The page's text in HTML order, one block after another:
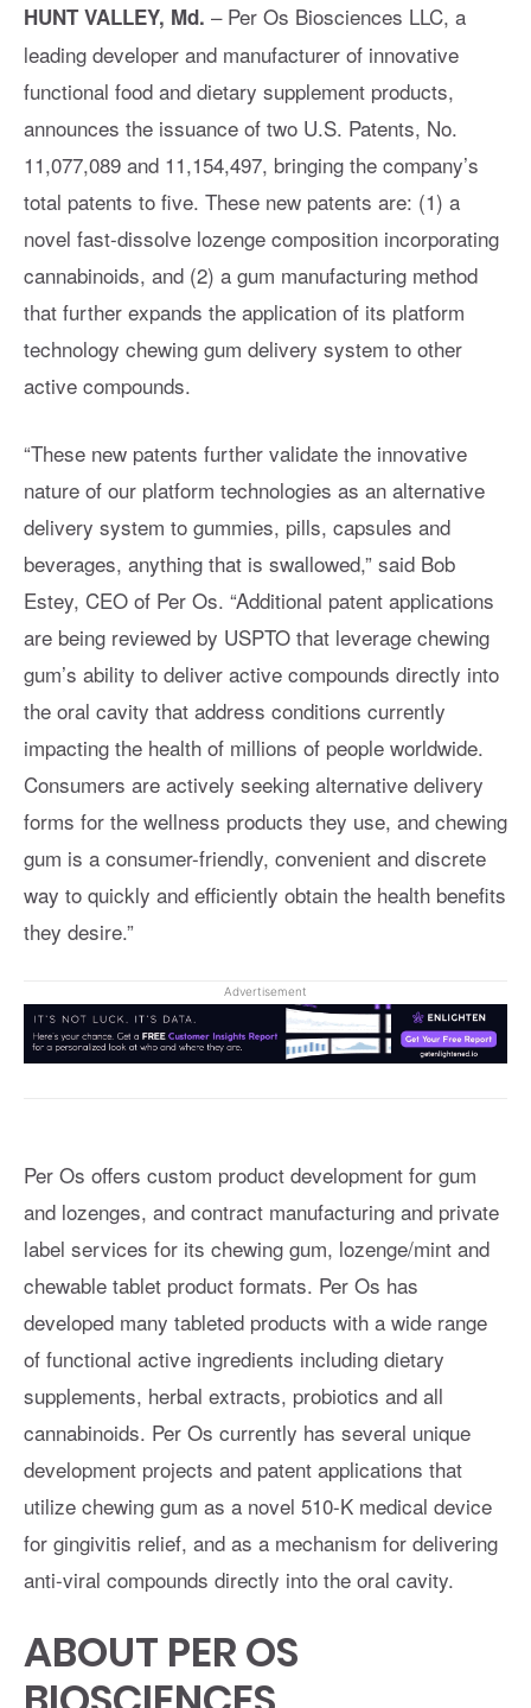
HUNT VALLEY, Md. – Per Os Biosciences LLC, a
leading developer and manufacturer of innovative
functional food and dietary supplement products,
announces the issuance of two U.S. Patents, No.
11,077,089 and 11,154,497, bringing the company’s
total patents to five. These new patents are: (1) a
novel fast-dissolve lozenge composition incorporating
cannabinoids, and (2) a gum manufacturing method
that further expands the application of its platform
technology chewing gum delivery system to other
active compounds.
“These new patents further validate the innovative
nature of our platform technologies as an alternative
delivery system to gummies, pills, capsules and
beverages, anything that is swallowed,” said Bob
Estey, CEO of Per Os. “Additional patent applications
are being reviewed by USPTO that leverage chewing
gum’s ability to deliver active compounds directly into
the oral cavity that address conditions currently
impacting the health of millions of people worldwide.
Consumers are actively seeking alternative delivery
forms for the wellness products they use, and chewing
gum is a consumer-friendly, convenient and discrete
way to quickly and efficiently obtain the health benefits
they desire.”
Advertisement
Per Os offers custom product development for gum
and lozenges, and contract manufacturing and private
label services for its chewing gum, lozenge/mint and
chewable tablet product formats. Per Os has
developed many tableted products with a wide range
of functional active ingredients including dietary
supplements, herbal extracts, probiotics and all
cannabinoids. Per Os currently has several unique
development projects and patent applications that
utilize chewing gum as a novel 510-K medical device
for gingivitis relief, and as a mechanism for delivering
anti-viral compounds directly into the oral cavity.
ABOUT PER OS